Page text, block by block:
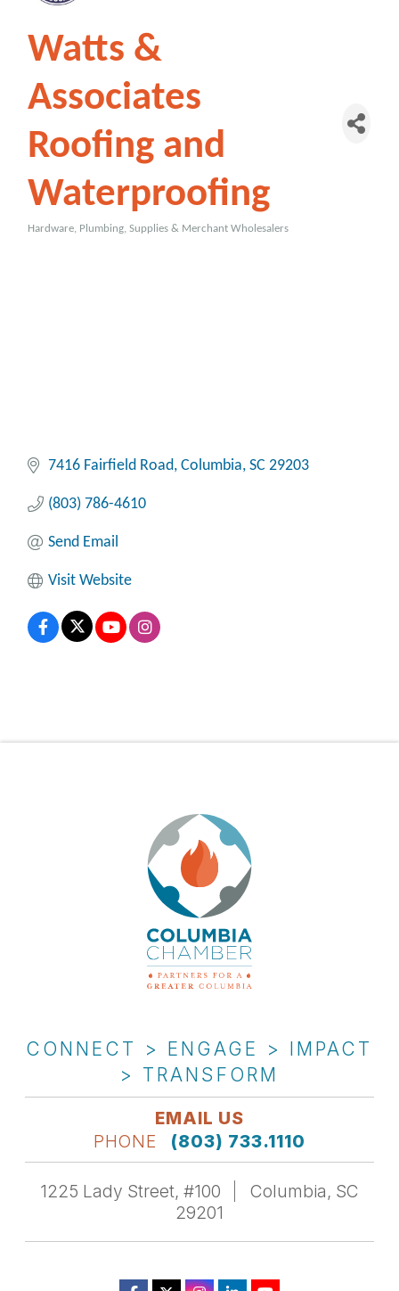
Watts &
Associates
Roofing and
Waterproofing
Hardware, Plumbing, Supplies & Merchant Wholesalers
7416 Fairfield Road Columbia SC 29203
(803) 786-4610
Send Email
Visit Website
CONNECT > ENGAGE > IMPACT
> TRANSFORM
EMAIL US
PHONE
(803) 733.1110
1225 Lady Street, #100
Columbia, SC
29201